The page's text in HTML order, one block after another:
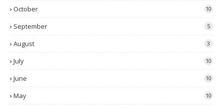
October 10
September 5
August 3
July 10
June 10
May 10